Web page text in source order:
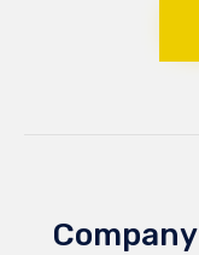
Company